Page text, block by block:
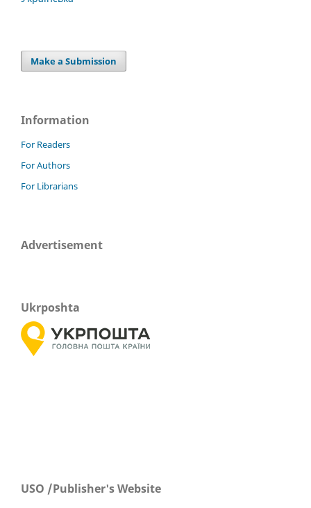
Make a Submission
Information
For Readers
For Authors
For Librarians
Advertisement
Ukrposhta
USO /Publisher's Website